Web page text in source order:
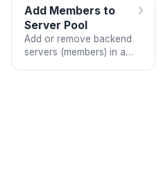
Add Members to
Server Pool
Add or remove backend
servers (members) in a
›